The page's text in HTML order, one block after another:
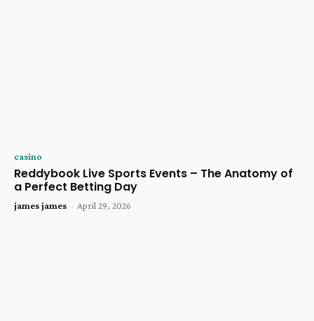
casino
Reddybook Live Sports Events – The Anatomy of
a Perfect Betting Day
james james - April 29, 2026